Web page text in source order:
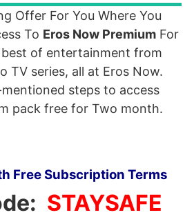
Offer For You Where You
To Eros Now Premium For
of entertainment from
TV series, all at Eros Now.
steps to access
pack free for Two month.
Free Subscription Terms
STAYSAFE